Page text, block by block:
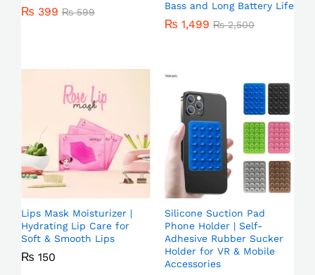
₨ 399 ₨599
Bass and Long Battery Life
₨ 1,499 ₨2,500
Lips Mask Moisturizer |
Hydrating Lip Care for
Soft & Smooth Lips
₨ 150
Silicone Suction Pad
Phone Holder | Self-
Adhesive Rubber Sucker
Holder for VR & Mobile
Accessories